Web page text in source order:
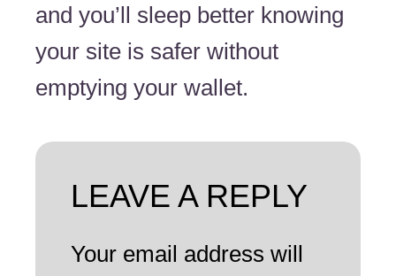
and you’ll sleep better knowing
your site is safer without
emptying your wallet.
LEAVE A REPLY
Your email address will